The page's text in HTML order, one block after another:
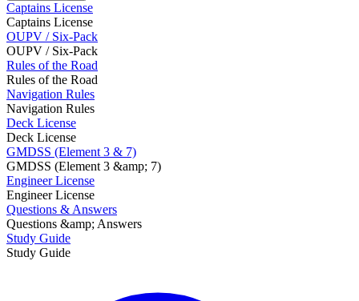
Captains License
Captains License
OUPV / Six-Pack
OUPV / Six-Pack
Rules of the Road
Rules of the Road
Navigation Rules
Navigation Rules
Deck License
Deck License
GMDSS (Element 3 & 7)
GMDSS (Element 3 &amp; 7)
Engineer License
Engineer License
Questions & Answers
Questions &amp; Answers
Study Guide
Study Guide